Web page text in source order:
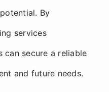
By
services
can secure a reliable
and future needs.